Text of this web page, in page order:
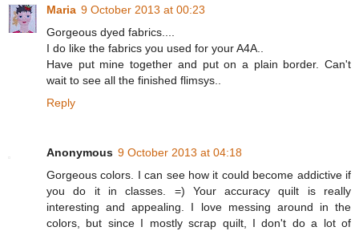
Maria 9 October 2013 at 00:23
Gorgeous dyed fabrics....
I do like the fabrics you used for your A4A..
Have put mine together and put on a plain border. Can't
wait to see all the finished flimsys..
Reply
Anonymous 9 October 2013 at 04:18
Gorgeous colors. I can see how it could become addictive if
you do it in classes. =) Your accuracy quilt is really
interesting and appealing. I love messing around in the
colors, but since I mostly scrap quilt, I don't do a lot of